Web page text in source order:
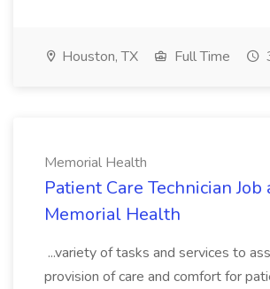
Houston, TX Full Time
Memorial Health
Patient Care Technician Job
Memorial Health
...variety of tasks and services to
provision of care and comfort for